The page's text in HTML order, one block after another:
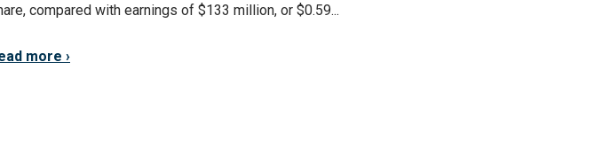
compared with earnings of $133 million, or $0.59...
more